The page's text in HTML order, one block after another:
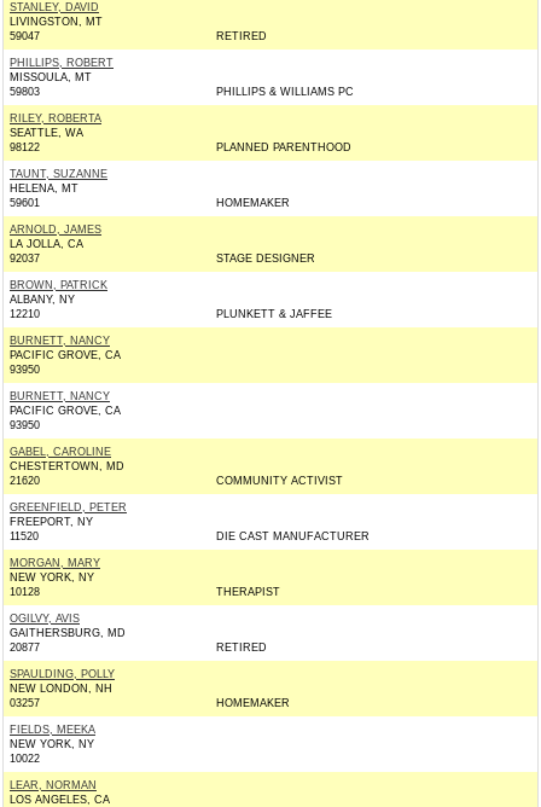
STANLEY, DAVID
LIVINGSTON, MT
59047
RETIRED
PHILLIPS, ROBERT
MISSOULA, MT
59803
PHILLIPS & WILLIAMS PC
RILEY, ROBERTA
SEATTLE, WA
98122
PLANNED PARENTHOOD
TAUNT, SUZANNE
HELENA, MT
59601
HOMEMAKER
ARNOLD, JAMES
LA JOLLA, CA
92037
STAGE DESIGNER
BROWN, PATRICK
ALBANY, NY
12210
PLUNKETT & JAFFEE
BURNETT, NANCY
PACIFIC GROVE, CA
93950
BURNETT, NANCY
PACIFIC GROVE, CA
93950
GABEL, CAROLINE
CHESTERTOWN, MD
21620
COMMUNITY ACTIVIST
GREENFIELD, PETER
FREEPORT, NY
11520
DIE CAST MANUFACTURER
MORGAN, MARY
NEW YORK, NY
10128
THERAPIST
OGILVY, AVIS
GAITHERSBURG, MD
20877
RETIRED
SPAULDING, POLLY
NEW LONDON, NH
03257
HOMEMAKER
FIELDS, MEEKA
NEW YORK, NY
10022
LEAR, NORMAN
LOS ANGELES, CA